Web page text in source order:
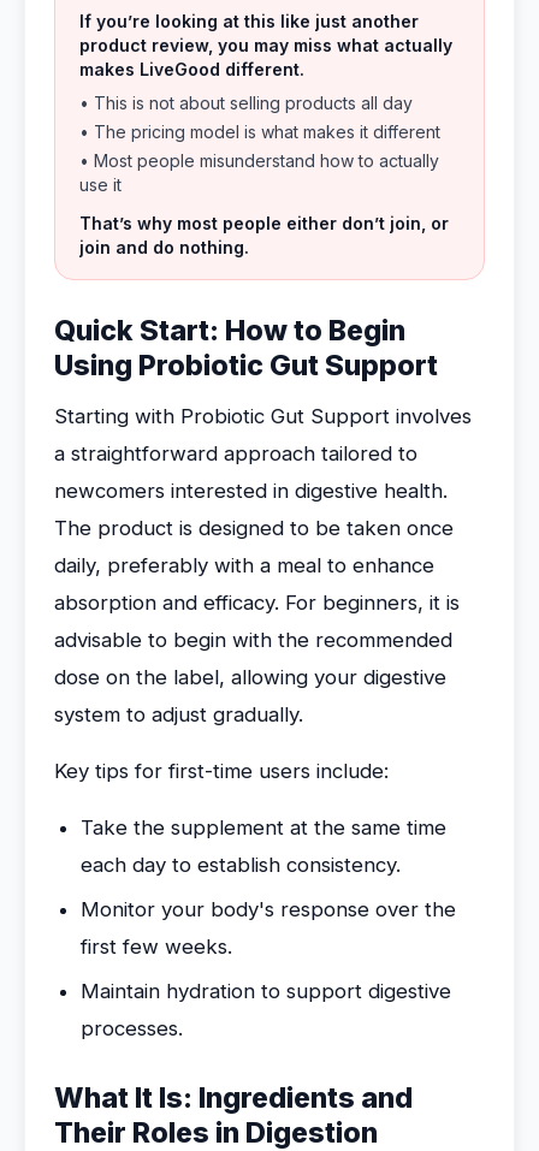
If you’re looking at this like just another
product review, you may miss what actually
makes LiveGood different.
• This is not about selling products all day
• The pricing model is what makes it different
• Most people misunderstand how to actually
use it
That’s why most people either don’t join, or
join and do nothing.
Quick Start: How to Begin
Using Probiotic Gut Support
Starting with Probiotic Gut Support involves
a straightforward approach tailored to
newcomers interested in digestive health.
The product is designed to be taken once
daily, preferably with a meal to enhance
absorption and efficacy. For beginners, it is
advisable to begin with the recommended
dose on the label, allowing your digestive
system to adjust gradually.
Key tips for first-time users include:
Take the supplement at the same time
each day to establish consistency.
Monitor your body's response over the
first few weeks.
Maintain hydration to support digestive
processes.
What It Is: Ingredients and
Their Roles in Digestion